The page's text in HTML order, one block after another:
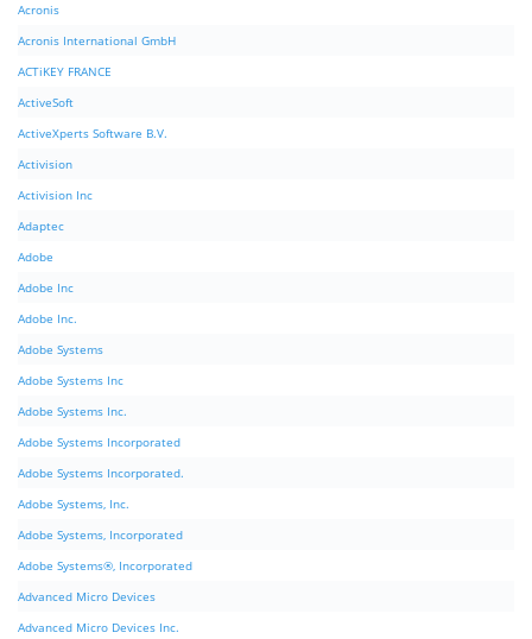
Acronis
Acronis International GmbH
ACTiKEY FRANCE
ActiveSoft
ActiveXperts Software B.V.
Activision
Activision Inc
Adaptec
Adobe
Adobe Inc
Adobe Inc.
Adobe Systems
Adobe Systems Inc
Adobe Systems Inc.
Adobe Systems Incorporated
Adobe Systems Incorporated.
Adobe Systems, Inc.
Adobe Systems, Incorporated
Adobe Systems®, Incorporated
Advanced Micro Devices
Advanced Micro Devices Inc.